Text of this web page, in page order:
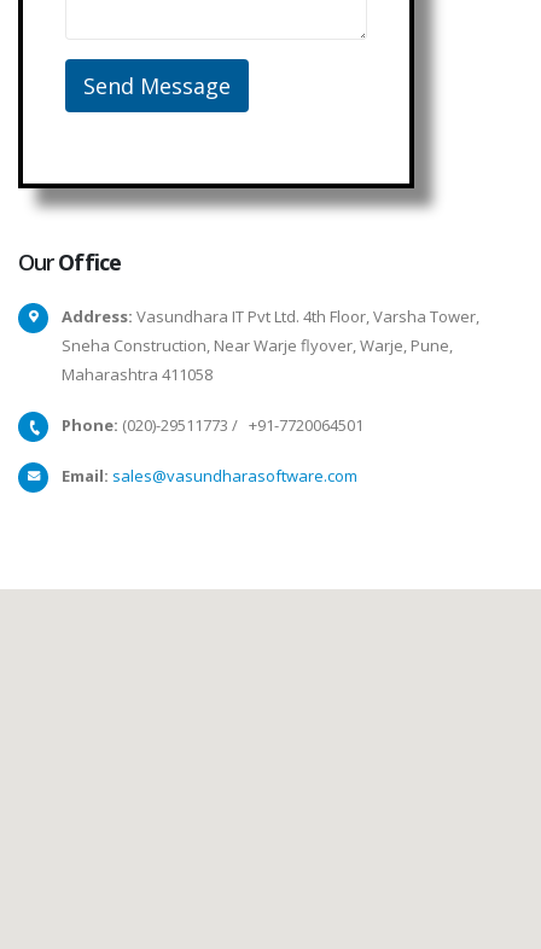
OurOffice
Address: Vasundhara IT Pvt Ltd. 4th Floor, Varsha Tower,
Sneha Construction, Near Warje flyover, Warje, Pune,
Maharashtra 411058
Phone: (020)-29511773 / +91-7720064501
Email: sales@vasundharasoftware.com